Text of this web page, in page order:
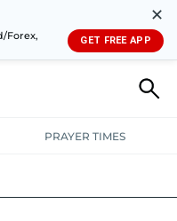
Forex,
✕
GET FREE APP
PRAYER TIMES